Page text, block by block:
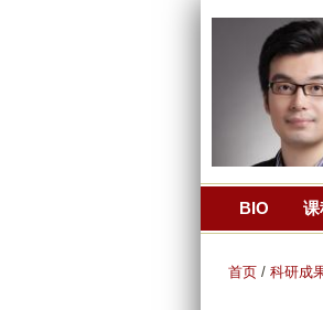
BIO 课
首页 / 科研成